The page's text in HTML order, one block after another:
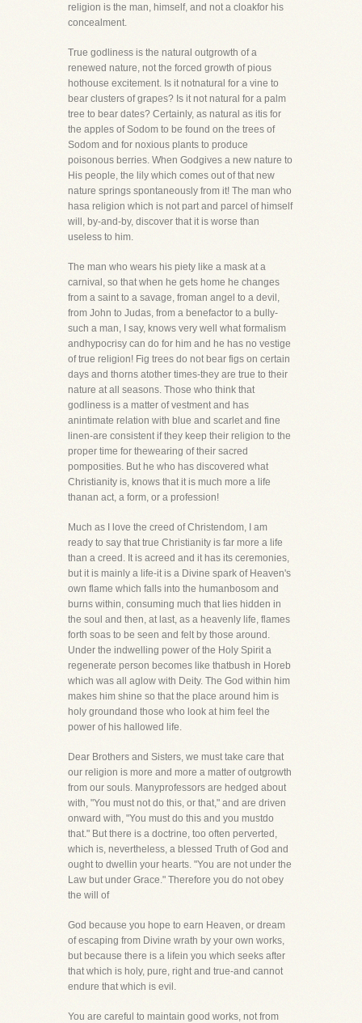
religion is the man, himself, and not a cloakfor his
concealment.
True godliness is the natural outgrowth of a
renewed nature, not the forced growth of pious
hothouse excitement. Is it notnatural for a vine to
bear clusters of grapes? Is it not natural for a palm
tree to bear dates? Certainly, as natural as itis for
the apples of Sodom to be found on the trees of
Sodom and for noxious plants to produce
poisonous berries. When Godgives a new nature to
His people, the lily which comes out of that new
nature springs spontaneously from it! The man who
hasa religion which is not part and parcel of himself
will, by-and-by, discover that it is worse than
useless to him.
The man who wears his piety like a mask at a
carnival, so that when he gets home he changes
from a saint to a savage, froman angel to a devil,
from John to Judas, from a benefactor to a bully-
such a man, I say, knows very well what formalism
andhypocrisy can do for him and he has no vestige
of true religion! Fig trees do not bear figs on certain
days and thorns atother times-they are true to their
nature at all seasons. Those who think that
godliness is a matter of vestment and has
anintimate relation with blue and scarlet and fine
linen-are consistent if they keep their religion to the
proper time for thewearing of their sacred
pomposities. But he who has discovered what
Christianity is, knows that it is much more a life
thanan act, a form, or a profession!
Much as I love the creed of Christendom, I am
ready to say that true Christianity is far more a life
than a creed. It is acreed and it has its ceremonies,
but it is mainly a life-it is a Divine spark of Heaven's
own flame which falls into the humanbosom and
burns within, consuming much that lies hidden in
the soul and then, at last, as a heavenly life, flames
forth soas to be seen and felt by those around.
Under the indwelling power of the Holy Spirit a
regenerate person becomes like thatbush in Horeb
which was all aglow with Deity. The God within him
makes him shine so that the place around him is
holy groundand those who look at him feel the
power of his hallowed life.
Dear Brothers and Sisters, we must take care that
our religion is more and more a matter of outgrowth
from our souls. Manyprofessors are hedged about
with, "You must not do this, or that," and are driven
onward with, "You must do this and you mustdo
that." But there is a doctrine, too often perverted,
which is, nevertheless, a blessed Truth of God and
ought to dwellin your hearts. "You are not under the
Law but under Grace." Therefore you do not obey
the will of
God because you hope to earn Heaven, or dream
of escaping from Divine wrath by your own works,
but because there is a lifein you which seeks after
that which is holy, pure, right and true-and cannot
endure that which is evil.
You are careful to maintain good works, not from